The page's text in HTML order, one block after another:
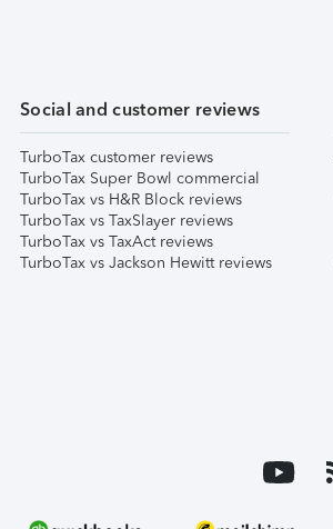
Social and customer reviews
TurboTax customer reviews
TurboTax Super Bowl commercial
TurboTax vs H&R Block reviews
TurboTax vs TaxSlayer reviews
TurboTax vs TaxAct reviews
TurboTax vs Jackson Hewitt reviews